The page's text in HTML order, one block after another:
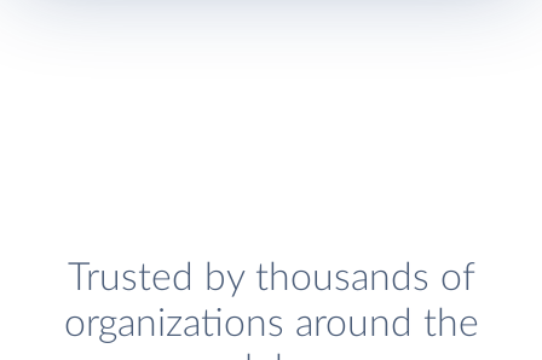
Trusted by thousands of
organizations around the